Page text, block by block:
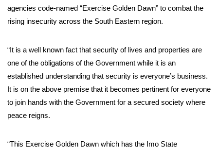
agencies code-named “Exercise Golden Dawn” to combat the
rising insecurity across the South Eastern region.
“It is a well known fact that security of lives and properties are
one of the obligations of the Government while it is an
established understanding that security is everyone’s business.
It is on the above premise that it becomes pertinent for everyone
to join hands with the Government for a secured society where
peace reigns.
“This Exercise Golden Dawn which has the Imo State